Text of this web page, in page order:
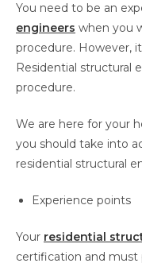
You need to be an
engineers when you
procedure. However,
Residential structural
procedure.
We are here for your
you should take into
residential structural
Experience points
Your residential
certification and must